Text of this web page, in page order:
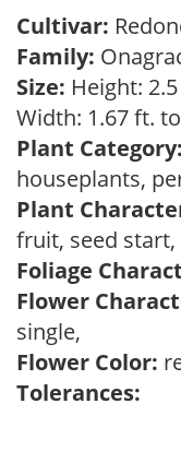
Cultivar:
Family:
Size: Height:
Width: 1.67 ft.
Plant Category:
houseplants,
Plant
fruit, seed start,
Foliage
Flower
single,
Flower Color:
Tolerances: